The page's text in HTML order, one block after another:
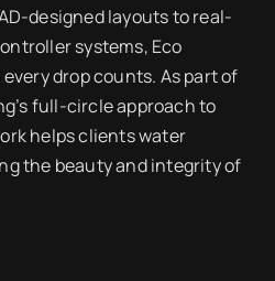
designed layouts to real-
systems, Eco
drop counts. As part of
full-circle approach to
helps clients water
the beauty and integrity of